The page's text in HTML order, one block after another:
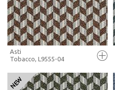
MORE INFO
Asti
Tobacco, L9555-04